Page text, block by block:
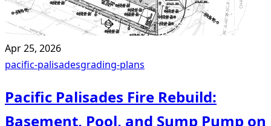
Apr 25, 2026
pacific-palisadesgrading-plans
Pacific Palisades Fire Rebuild:
Basement, Pool, and Sump Pump on